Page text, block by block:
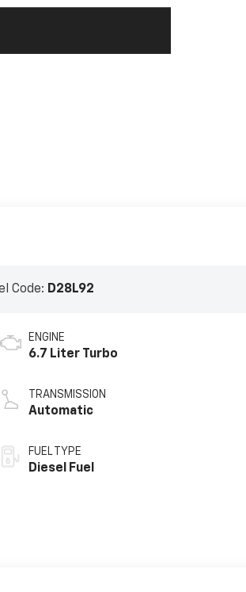
Code: D28L92
ENGINE
6.7 Liter Turbo
TRANSMISSION
Automatic
FUEL TYPE
Diesel Fuel